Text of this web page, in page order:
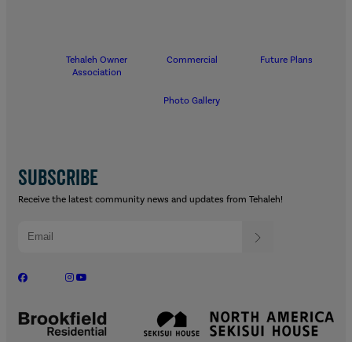
Tehaleh Owner
Association
Commercial Future Plans
Photo Gallery
SUBSCRIBE
Receive the latest community news and updates from Tehaleh!